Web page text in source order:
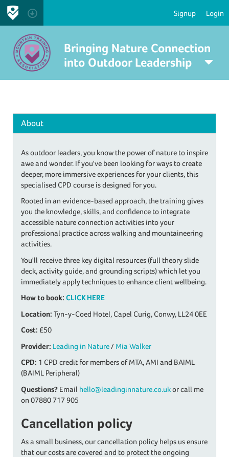
Signup Login
Bringing Nature Connection
into Outdoor Leadership
About
As outdoor leaders, you know the power of nature to inspire
awe and wonder. If you've been looking for ways to create
deeper, more immersive experiences for your clients, this
specialised CPD course is designed for you.
Rooted in an evidence-based approach, the training gives
you the knowledge, skills, and confidence to integrate
accessible nature connection activities into your
professional practice across walking and mountaineering
activities.
You'll receive three key digital resources (full theory slide
deck, activity guide, and grounding scripts) which let you
immediately apply techniques to enhance client wellbeing.
How to book: CLICK HERE
Location: Tyn-y-Coed Hotel, Capel Curig, Conwy, LL24 0EE
Cost: £50
Provider: Leading in Nature/ Mia Walker
CPD: 1 CPD credit for members of MTA, AMI and BAIML
(BAIML Peripheral)
Questions? Email hello@leadinginnature.co.ukor call me
on 07880 717 905
Cancellation policy
As a small business, our cancellation policy helps us ensure
that our costs are covered and to protect the ongoing